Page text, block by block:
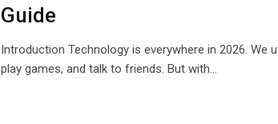
Guide
Introduction Technology is everywhere in 2026. We
play games, and talk to friends. But with…